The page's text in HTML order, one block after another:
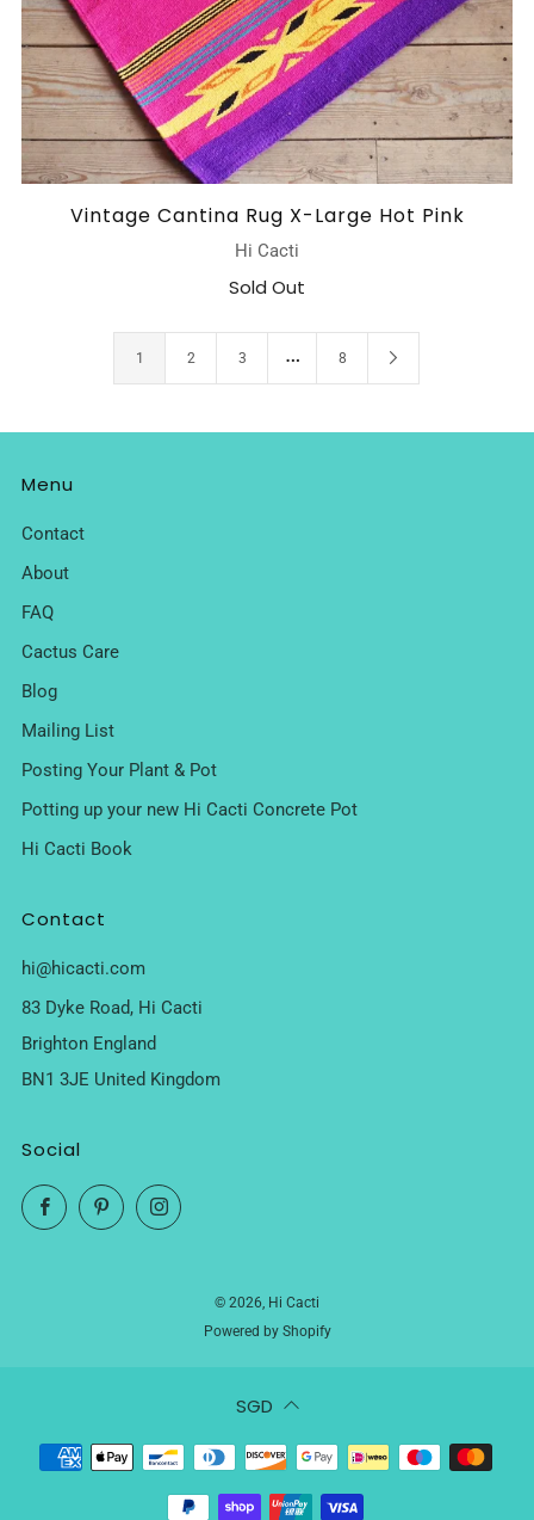
Vintage Cantina Rug X-Large Hot Pink
Hi Cacti
Sold Out
1 2 3 … 8
Menu
Contact
About
FAQ
Cactus Care
Blog
Mailing List
Posting Your Plant & Pot
Potting up your new Hi Cacti Concrete Pot
Hi Cacti Book
Contact
hi@hicacti.com
83 Dyke Road, Hi Cacti
Brighton England
BN1 3JE United Kingdom
Social
FacebookPinterestInstagram
© 2026, Hi Cacti
Powered by Shopify
SGD